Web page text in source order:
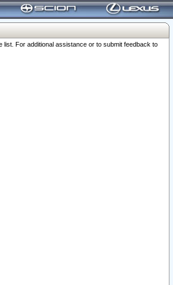
For additional assistance or to submit feedback to